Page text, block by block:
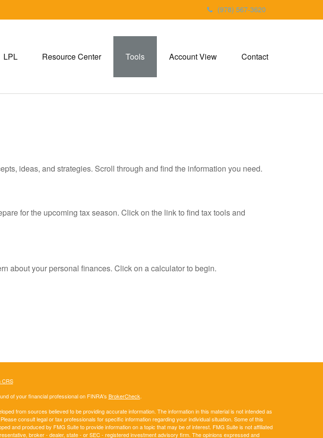
(978) 567-3620
LPL Resource Center Tools Account View Contact
ideas, and strategies. Scroll through and find the information you need.
for the upcoming tax season. Click on the link to find tax tools and
about your personal finances. Click on a calculator to begin.
CRS
of your financial professional on FINRA's BrokerCheck.
from sources believed to be providing accurate information. The information in this material is not intended as
consult legal or tax professionals for specific information regarding your individual situation. Some of this
and produced by FMG Suite to provide information on a topic that may be of interest. FMG Suite is not affiliated
broker - dealer, state - or SEC - registered investment advisory firm. The opinions expressed and